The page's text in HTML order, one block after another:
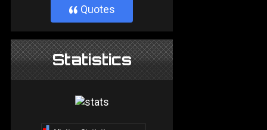
} Quotes
Statistics